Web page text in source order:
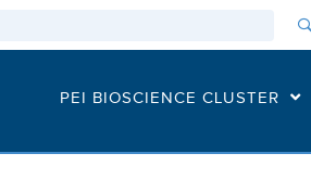
PEI BIOSCIENCE CLUSTER